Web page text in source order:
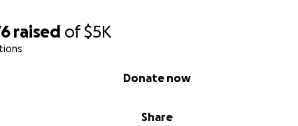
raised of$5K
Share
Donate now